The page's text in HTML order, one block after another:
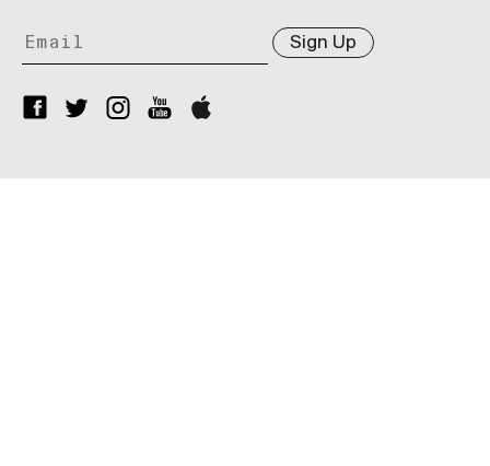
Sign Up